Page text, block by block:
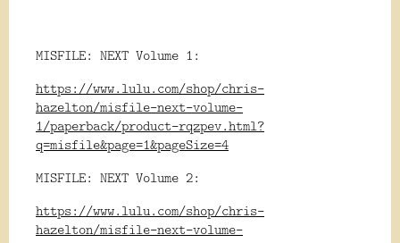
MISFILE: NEXT Volume 1:
https://www.lulu.com/shop/chris-
hazelton/misfile-next-volume-
1/paperback/product-rqzpev.html?
q=misfile&page=1&pageSize=4
MISFILE: NEXT Volume 2:
https://www.lulu.com/shop/chris-
hazelton/misfile-next-volume-